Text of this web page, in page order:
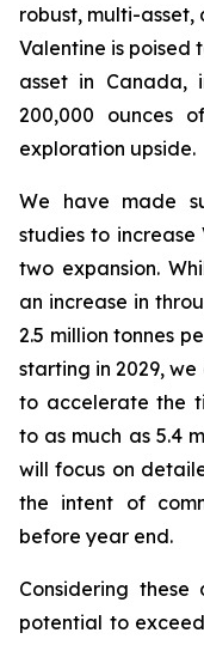
robust, multi-
Valentine is poised
asset in Canada,
200,000 ounces
exploration upside.
We have made
studies to increase
two expansion.
an increase in
2.5 million tonnes
starting in 2029,
to accelerate the
to as much as 5.4
will focus on
the intent of
before year end.
Considering these
potential to